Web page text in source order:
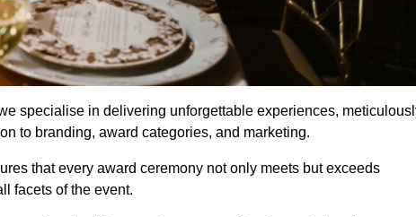
specialise in delivering unforgettable experiences,
to branding, award categories, and marketing.
that every award ceremony not only meets but exceeds
facets of the event.